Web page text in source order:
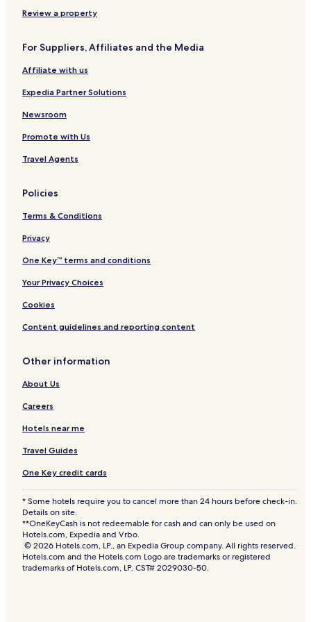
s
e
a
o
f
&
S
p
R
s
r
-
l
I
c
l
u
s
e
l
n
l
u
s
i
e
t
l
a
d
e
l
a
Review a property
For Suppliers, Affiliates and the Media
Affiliate with us
Expedia Partner Solutions
Newsroom
Promote with Us
Travel Agents
Policies
Terms & Conditions
Privacy
One Key™ terms and conditions
Your Privacy Choices
Cookies
Content guidelines and reporting content
Other information
About Us
Careers
Hotels near me
Travel Guides
One Key credit cards
* Some hotels require you to cancel more than 24 hours before check-in.
Details on site.
**OneKeyCash is not redeemable for cash and can only be used on
Hotels.com, Expedia and Vrbo.
© 2026 Hotels.com, LP., an Expedia Group company. All rights reserved.
Hotels.com and the Hotels.com Logo are trademarks or registered
trademarks of Hotels.com, LP. CST# 2029030-50.